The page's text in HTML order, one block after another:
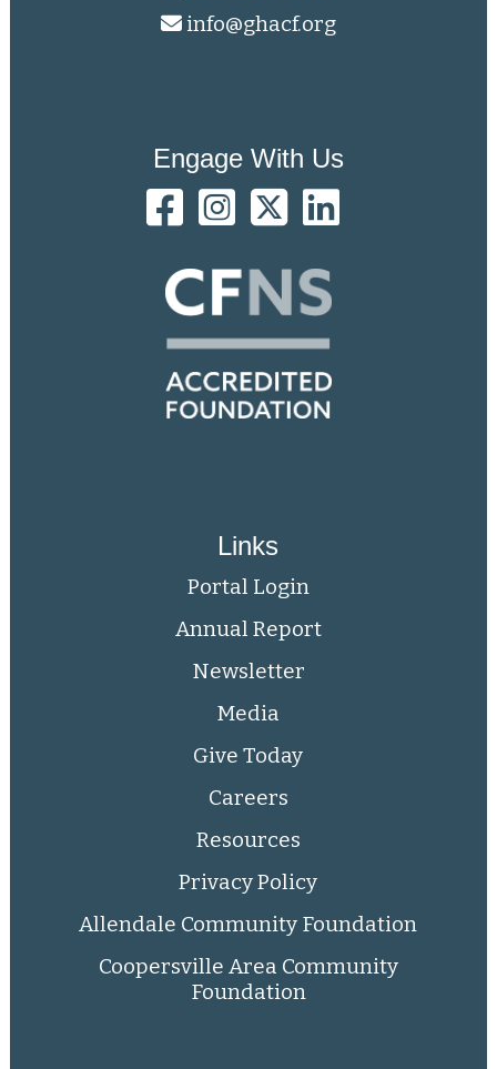
info@ghacf.org
Engage With Us
Links
Portal Login
Annual Report
Newsletter
Media
Give Today
Careers
Resources
Privacy Policy
Allendale Community Foundation
Coopersville Area Community
Foundation